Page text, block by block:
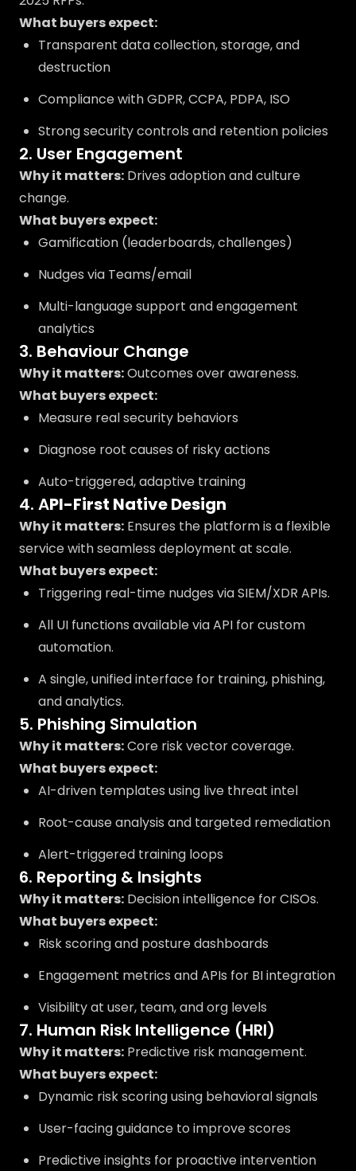
What buyers expect:
Transparent data collection, storage, and
destruction
Compliance with GDPR, CCPA, PDPA, ISO
Strong security controls and retention policies
2. User Engagement
Why it matters: Drives adoption and culture
change.
What buyers expect:
Gamification (leaderboards, challenges)
Nudges via Teams/email
Multi-language support and engagement
analytics
3. Behaviour Change
Why it matters:Outcomes over awareness.
What buyers expect:
Measure real security behaviors
Diagnose root causes of risky actions
Auto-triggered, adaptive training
4. API-First Native Design
Why it matters: Ensures the platform is a flexible
service with seamless deployment at scale.
What buyers expect:
Triggering real-time nudges via SIEM/XDR APIs.
All UI functions available via API for custom
automation.
A single, unified interface for training, phishing,
and analytics.
5. Phishing Simulation
Why it matters:Core risk vector coverage.
What buyers expect:
AI-driven templates using live threat intel
Root-cause analysis and targeted remediation
Alert-triggered training loops
6. Reporting & Insights
Why it matters: Decision intelligence for CISOs.
What buyers expect:
Risk scoring and posture dashboards
Engagement metrics and APIs for BI integration
Visibility at user, team, and org levels
7. Human Risk Intelligence (HRI)
Why it matters: Predictive risk management.
What buyers expect:
Dynamic risk scoring using behavioral signals
User-facing guidance to improve scores
Predictive insights for proactive intervention